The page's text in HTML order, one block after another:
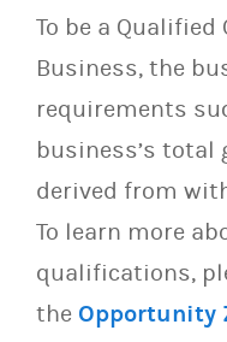
To be a
Business, the
requirements
business’s total
derived from
To learn more
qualifications,
the Opportunity